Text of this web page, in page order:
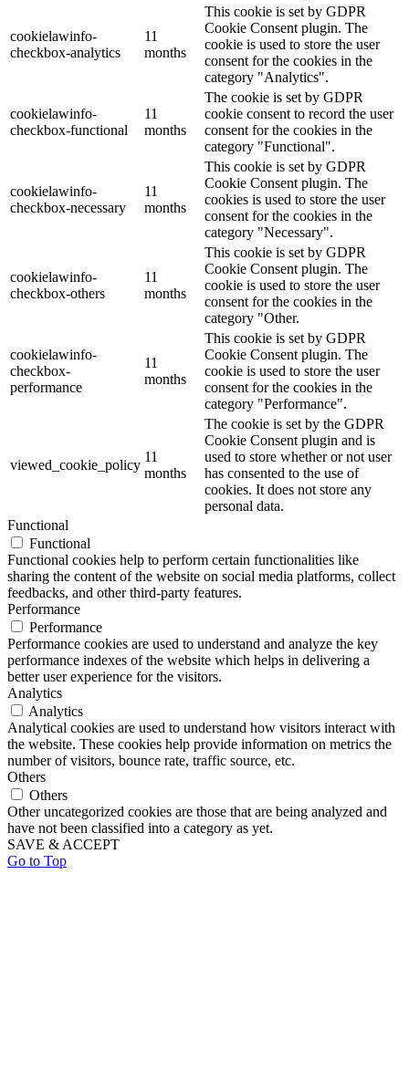
cookielawinfo-
checkbox-analytics
11
months
This cookie is set by GDPR
Cookie Consent plugin. The
cookie is used to store the user
consent for the cookies in the
category "Analytics".
cookielawinfo-
checkbox-functional
11
months
The cookie is set by GDPR
cookie consent to record the user
consent for the cookies in the
category "Functional".
cookielawinfo-
checkbox-necessary
11
months
This cookie is set by GDPR
Cookie Consent plugin. The
cookies is used to store the user
consent for the cookies in the
category "Necessary".
cookielawinfo-
checkbox-others
11
months
This cookie is set by GDPR
Cookie Consent plugin. The
cookie is used to store the user
consent for the cookies in the
category "Other.
cookielawinfo-
checkbox-
performance
11
months
This cookie is set by GDPR
Cookie Consent plugin. The
cookie is used to store the user
consent for the cookies in the
category "Performance".
viewed_cookie_policy
11
months
The cookie is set by the GDPR
Cookie Consent plugin and is
used to store whether or not user
has consented to the use of
cookies. It does not store any
personal data.
Functional
Functional
Functional cookies help to perform certain functionalities like
sharing the content of the website on social media platforms, collect
feedbacks, and other third-party features.
Performance
Performance
Performance cookies are used to understand and analyze the key
performance indexes of the website which helps in delivering a
better user experience for the visitors.
Analytics
Analytics
Analytical cookies are used to understand how visitors interact with
the website. These cookies help provide information on metrics the
number of visitors, bounce rate, traffic source, etc.
Others
Others
Other uncategorized cookies are those that are being analyzed and
have not been classified into a category as yet.
SAVE & ACCEPT
Go to Top